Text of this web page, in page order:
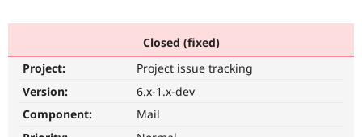
Become a
Community
Support Drupal
Get Started
Closed (fixed)
Project:
Project issue tracking
Version:
6.x-1.x-dev
Component:
Mail